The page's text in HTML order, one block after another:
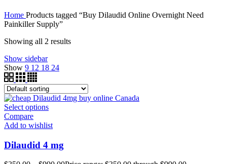
Home Products tagged “Buy Dilaudid Online Overnight Need
Painkiller Supply”
Showing all 2 results
Show sidebar
Show 9 12 18 24
Select options
Compare
Add to wishlist
Dilaudid 4 mg